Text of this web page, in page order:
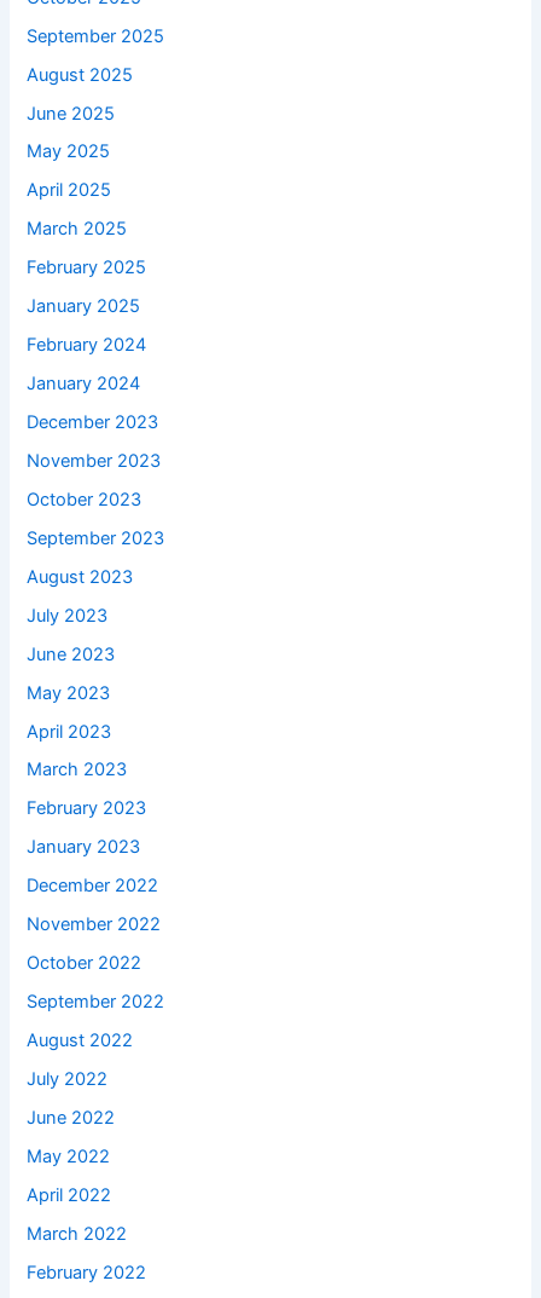
September 2025
August 2025
June 2025
May 2025
April 2025
March 2025
February 2025
January 2025
February 2024
January 2024
December 2023
November 2023
October 2023
September 2023
August 2023
July 2023
June 2023
May 2023
April 2023
March 2023
February 2023
January 2023
December 2022
November 2022
October 2022
September 2022
August 2022
July 2022
June 2022
May 2022
April 2022
March 2022
February 2022